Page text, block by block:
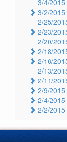
3/4/2015
3/2/2015
2/25/
2/23/
2/20/
2/18/
2/16/
2/13/
2/11/
2/9/2015
2/4/2015
2/2/2015